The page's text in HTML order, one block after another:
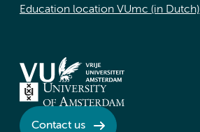
Education location VUmc (in Dutch)
Contact us